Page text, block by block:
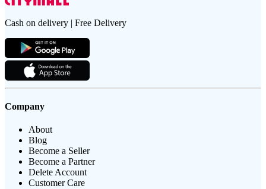
Cash on delivery | Free Delivery
Company
About
Blog
Become a Seller
Become a Partner
Delete Account
Customer Care